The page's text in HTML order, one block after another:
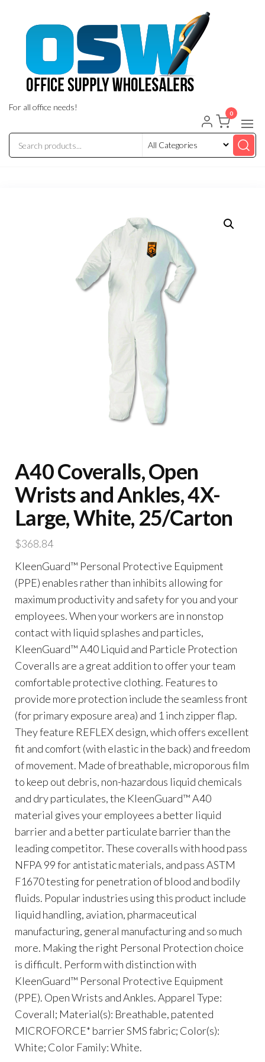
For all office needs!
0
A40 Coveralls, Open
Wrists and Ankles, 4X-
Large, White, 25/Carton
$368.84
KleenGuard™ Personal Protective Equipment
(PPE) enables rather than inhibits allowing for
maximum productivity and safety for you and your
employees. When your workers are in nonstop
contact with liquid splashes and particles,
KleenGuard™ A40 Liquid and Particle Protection
Coveralls are a great addition to offer your team
comfortable protective clothing. Features to
provide more protection include the seamless front
(for primary exposure area) and 1 inch zipper flap.
They feature REFLEX design, which offers excellent
fit and comfort (with elastic in the back) and freedom
of movement. Made of breathable, microporous film
to keep out debris, non-hazardous liquid chemicals
and dry particulates, the KleenGuard™ A40
material gives your employees a better liquid
barrier and a better particulate barrier than the
leading competitor. These coveralls with hood pass
NFPA 99 for antistatic materials, and pass ASTM
F1670 testing for penetration of blood and bodily
fluids. Popular industries using this product include
liquid handling, aviation, pharmaceutical
manufacturing, general manufacturing and so much
more. Making the right Personal Protection choice
is difficult. Perform with distinction with
KleenGuard™ Personal Protective Equipment
(PPE). Open Wrists and Ankles. Apparel Type:
Coverall; Material(s): Breathable, patented
MICROFORCE* barrier SMS fabric; Color(s):
White; Color Family: White.